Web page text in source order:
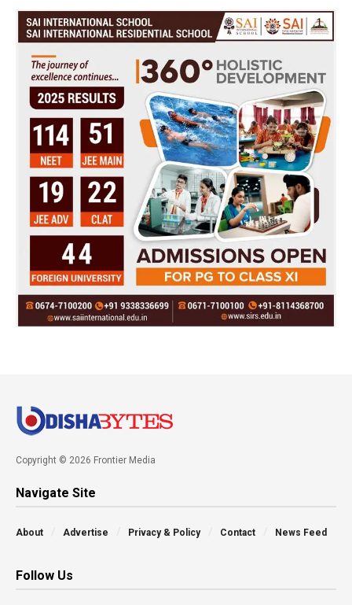
Copyright © 2026 Frontier Media
Navigate Site
About Advertise Privacy & Policy Contact News Feed
Follow Us